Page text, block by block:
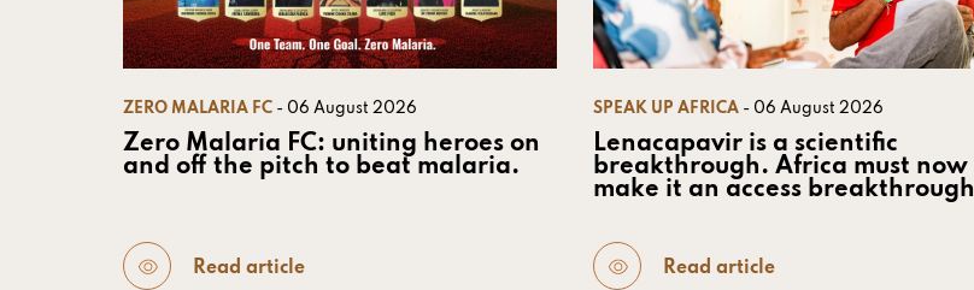
ZERO MALARIA FC - 06 August 2026
Zero Malaria FC: uniting heroes on
and off the pitch to beat malaria.
Read article
SPEAK UP AFRICA - 06 August 2026
Lenacapavir is a scientific
breakthrough. Africa must now
make it an access breakthrough
Read article